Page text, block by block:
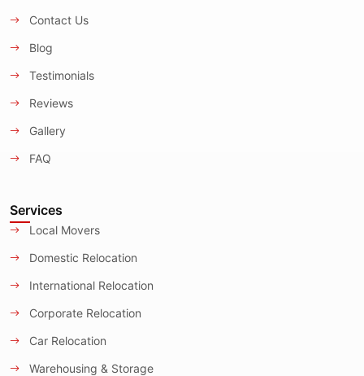
Contact Us
Blog
Testimonials
Reviews
Gallery
FAQ
Services
Local Movers
Domestic Relocation
International Relocation
Corporate Relocation
Car Relocation
Warehousing & Storage